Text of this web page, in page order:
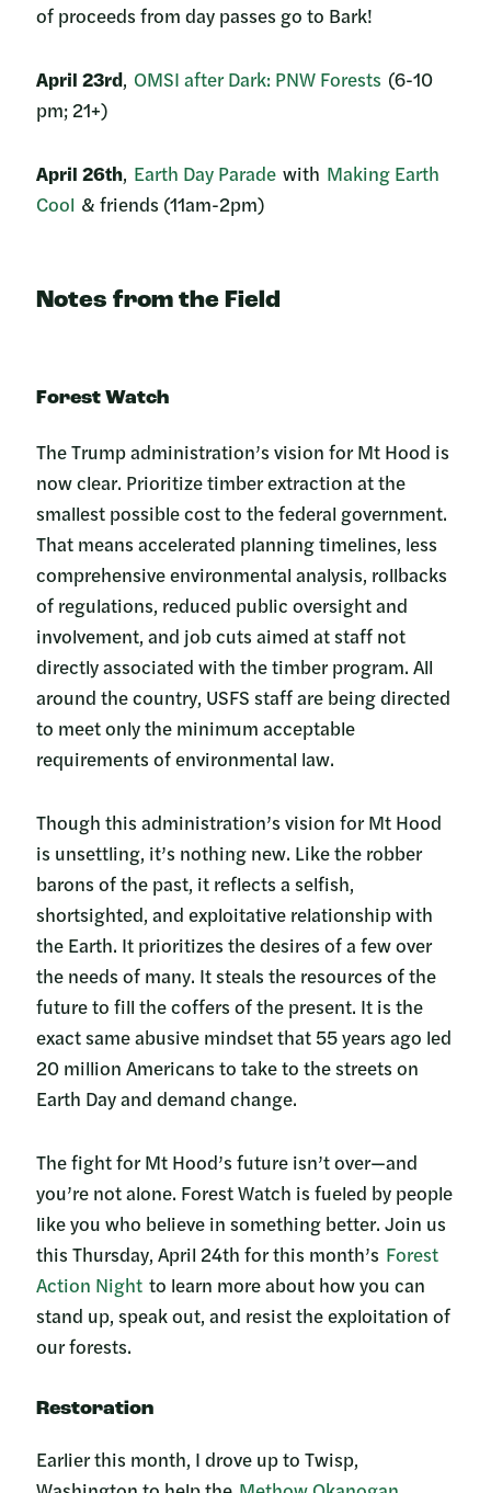
of proceeds from day passes go to Bark!
April 23rd, OMSI after Dark: PNW Forests (6-10
pm; 21+)
April 26th, Earth Day Parade with Making Earth
Cool & friends (11am-2pm)
Notes from the Field
Forest Watch
The Trump administration’s vision for Mt Hood is
now clear. Prioritize timber extraction at the
smallest possible cost to the federal government.
That means accelerated planning timelines, less
comprehensive environmental analysis, rollbacks
of regulations, reduced public oversight and
involvement, and job cuts aimed at staff not
directly associated with the timber program. All
around the country, USFS staff are being directed
to meet only the minimum acceptable
requirements of environmental law.
Though this administration’s vision for Mt Hood
is unsettling, it’s nothing new. Like the robber
barons of the past, it reflects a selfish,
shortsighted, and exploitative relationship with
the Earth. It prioritizes the desires of a few over
the needs of many. It steals the resources of the
future to fill the coffers of the present. It is the
exact same abusive mindset that 55 years ago led
20 million Americans to take to the streets on
Earth Day and demand change.
The fight for Mt Hood’s future isn’t over—and
you’re not alone. Forest Watch is fueled by people
like you who believe in something better. Join us
this Thursday, April 24th for this month’s Forest
Action Night to learn more about how you can
stand up, speak out, and resist the exploitation of
our forests.
Restoration
Earlier this month, I drove up to Twisp,